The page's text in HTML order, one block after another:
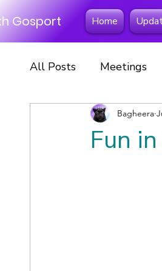
Gosport Home
All Posts Meetings
Excursions Fun
Fun
Bagheera